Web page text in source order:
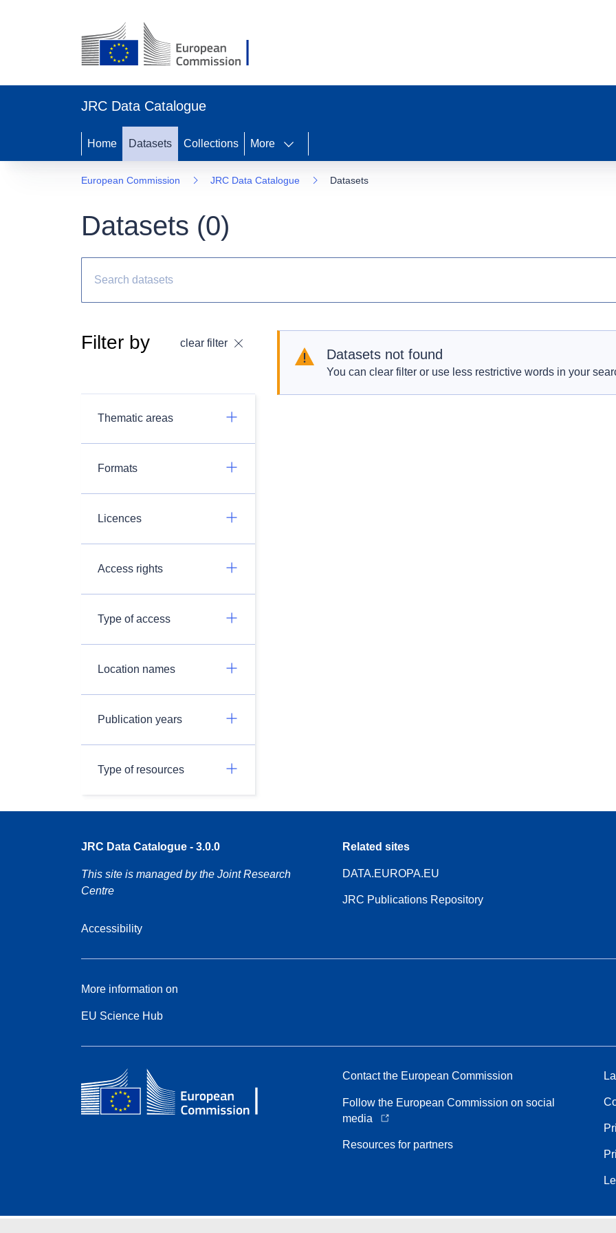
JRC Data Catalogue
Home Datasets Collections More
European Commission JRC Data Catalogue Datasets
Datasets (0)
Filter by clear filter
Thematic areas
Formats
Licences
Access rights
Type of access
Location names
Publication years
Type of resources
Datasets not found
You can clear filter or use less restrictive words in your
JRC Data Catalogue - 3.0.0
This site is managed by the Joint Research
Centre
Accessibility
Related sites
DATA.EUROPA.EU
JRC Publications Repository
More information on
EU Science Hub
Contact the European Commission
Follow the European Commission on social
media
Resources for partners